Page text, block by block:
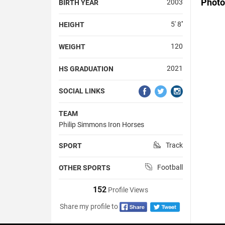
BIRTH YEAR 2003
HEIGHT 5' 8''
WEIGHT 120
HS GRADUATION 2021
SOCIAL LINKS
TEAM
Philip Simmons Iron Horses
SPORT Track
OTHER SPORTS Football
152 Profile Views
Share my profile to